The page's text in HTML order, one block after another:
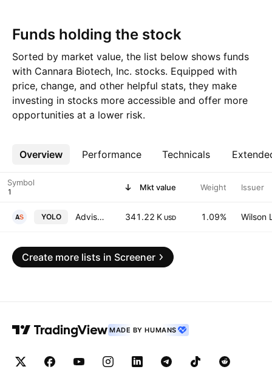
Funds holding the stock
Sorted by market value, the list below shows funds
with Cannara Biotech, Inc. stocks. Equipped with
price, change, and other helpful stats, they make
investing in stocks more accessible and offer more
opportunities at a lower risk.
Overview Performance Technicals
More
Symbol Mkt value Weight Issuer
YOLO AdvisorShares Pure Cannabis ETF 341.22 K USD 1.09% Wilson
Create more lists in Screener
MADE BY HUMANS